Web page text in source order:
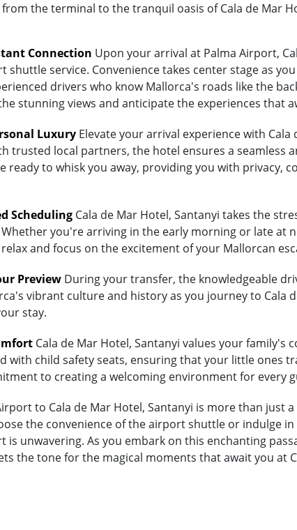
the terminal to the tranquil oasis of Cala de Mar
Connection Upon your arrival at Palma Airport,
shuttle service. Convenience takes center stage as
drivers who know Mallorca's roads like the
stunning views and anticipate the experiences that
Luxury Elevate your arrival experience with
trusted local partners, the hotel ensures a seamless
ready to whisk you away, providing you with privacy,
Scheduling Cala de Mar Hotel, Santanyi takes the
you're arriving in the early morning or late at
and focus on the excitement of your Mallorcan
Preview During your transfer, the knowledgeable
vibrant culture and history as you journey to Cala
stay.
Cala de Mar Hotel, Santanyi values your
with child safety seats, ensuring that your little ones
to creating a welcoming environment for every
to Cala de Mar Hotel, Santanyi is more than
the convenience of the airport shuttle or indulge
unwavering. As you embark on this enchanting
the tone for the magical moments that await you at